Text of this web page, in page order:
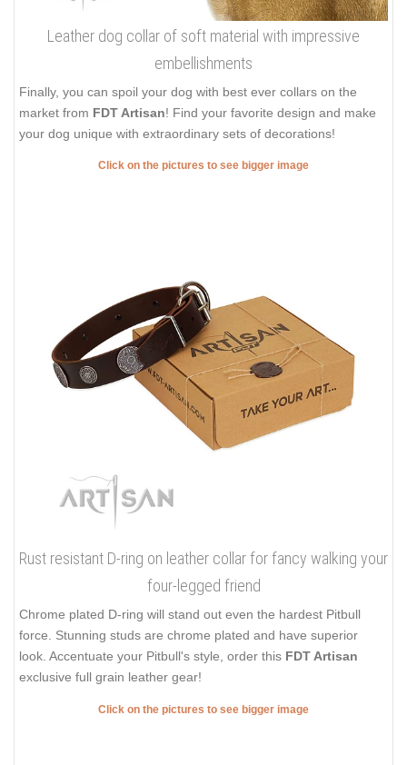
Leather dog collar of soft material with impressive
embellishments
Finally, you can spoil your dog with best ever collars on the
market from FDT Artisan! Find your favorite design and make
your dog unique with extraordinary sets of decorations!
Click on the pictures to see bigger image
Rust resistant D-ring on leather collar for fancy walking your
four-legged friend
Chrome plated D-ring will stand out even the hardest Pitbull
force. Stunning studs are chrome plated and have superior
look. Accentuate your Pitbull's style, order this FDT Artisan
exclusive full grain leather gear!
Click on the pictures to see bigger image